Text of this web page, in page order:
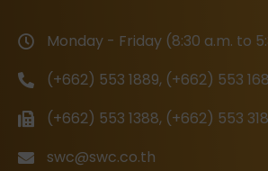
Monday - Friday (8:30 a.m. to
(+662) 553 1889, (+662) 553
(+662) 553 1388, (+662) 553
swc@swc.co.th